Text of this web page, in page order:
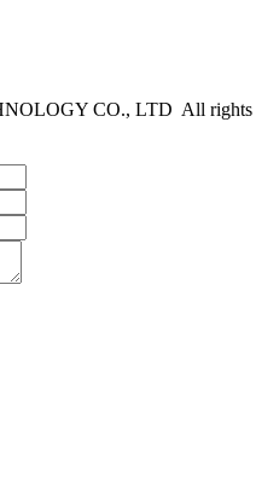
CO., LTD All rights